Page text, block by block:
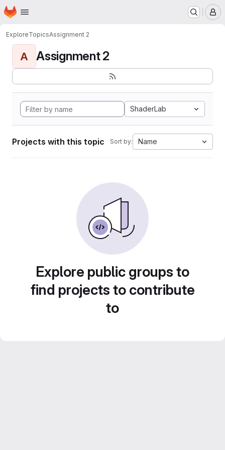
Skip to main content
Homepage
ExploreTopicsAssignment 2
A Assignment 2
ShaderLab
Projects with this topic Sort by: Name
Explore public groups to
find projects to contribute
to